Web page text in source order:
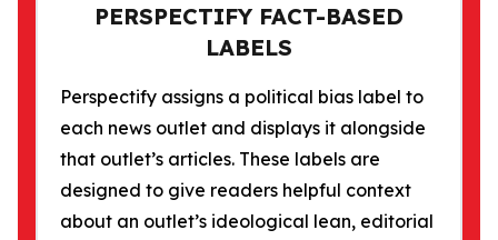
PERSPECTIFY FACT-BASED
LABELS
Perspectify assigns a political bias label to
each news outlet and displays it alongside
that outlet’s articles. These labels are
designed to give readers helpful context
about an outlet’s ideological lean, editorial